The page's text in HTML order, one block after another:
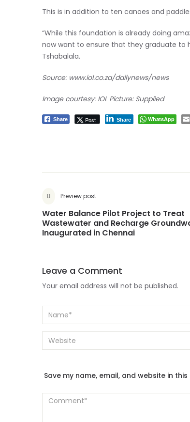
This is in addition to ten canoes and
“While this foundation is already doing
now want to ensure that they graduate to
Tshabalala.
Source: www.iol.co.za/dailynews/news
Image courtesy: IOL Picture: Supplied
Share Post Share WhatsApp
Preview post
Water Balance Pilot Project to Treat
Wastewater and Recharge
Inaugurated in Chennai
Leave a Comment
Your email address will not be published.
Save my name, email, and website in